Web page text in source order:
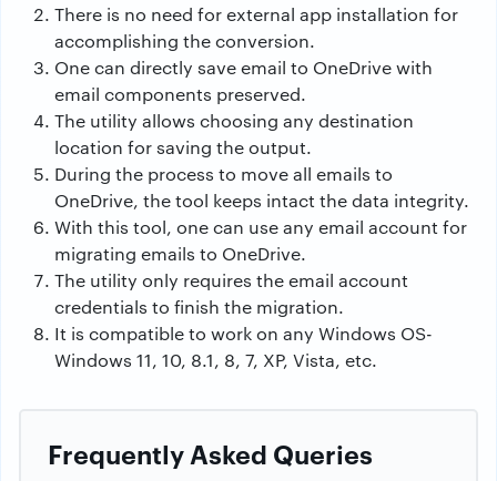
There is no need for external app installation for
accomplishing the conversion.
One can directly save email to OneDrive with
email components preserved.
The utility allows choosing any destination
location for saving the output.
During the process to move all emails to
OneDrive, the tool keeps intact the data integrity.
With this tool, one can use any email account for
migrating emails to OneDrive.
The utility only requires the email account
credentials to finish the migration.
It is compatible to work on any Windows OS-
Windows 11, 10, 8.1, 8, 7, XP, Vista, etc.
Frequently Asked Queries